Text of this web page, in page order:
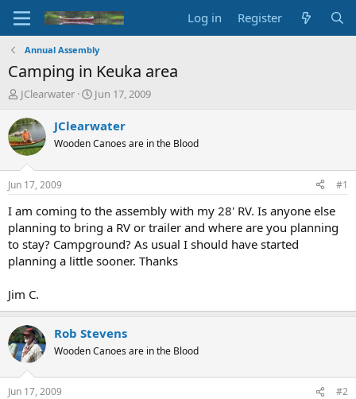
Log in Register
Annual Assembly
Camping in Keuka area
T
r
e
a
d
t
a
t
e
r
JClearwater
S
a
t
t
e
Jun 17, 2009
JClearwater
Wooden Canoes are in the Blood
Jun 17, 2009 #1
I am coming to the assembly with my 28' RV. Is anyone else
planning to bring a RV or trailer and where are you planning
to stay? Campground? As usual I should have started
planning a little sooner. Thanks
Jim C.
Rob Stevens
Wooden Canoes are in the Blood
Jun 17, 2009 #2